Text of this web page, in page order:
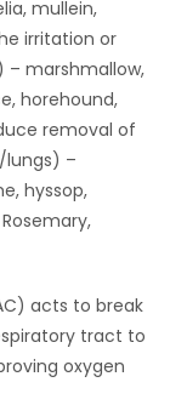
mullein,
irritation or
marshmallow,
horehound,
removal of
–
hyssop,
acts to break
tract to
oxygen